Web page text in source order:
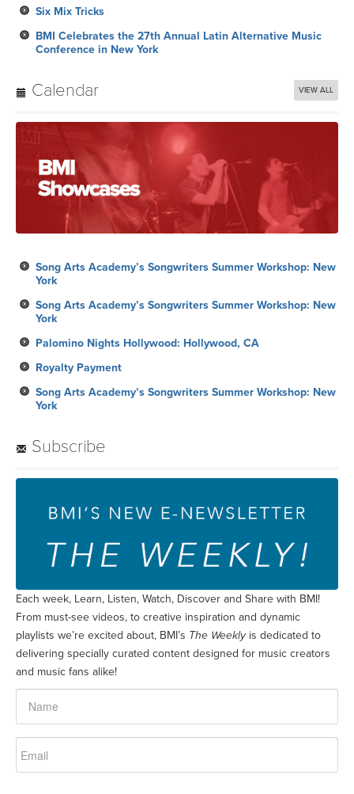
Six Mix Tricks
BMI Celebrates the 27th Annual Latin Alternative Music
Conference in New York
Calendar VIEW ALL
Song Arts Academy’s Songwriters Summer Workshop: New
York
Song Arts Academy’s Songwriters Summer Workshop: New
York
Palomino Nights Hollywood: Hollywood, CA
Royalty Payment
Song Arts Academy’s Songwriters Summer Workshop: New
York
Subscribe
Each week, Learn, Listen, Watch, Discover and Share with BMI!
From must-see videos, to creative inspiration and dynamic
playlists we’re excited about, BMI’s The Weeklyis dedicated to
delivering specially curated content designed for music creators
and music fans alike!